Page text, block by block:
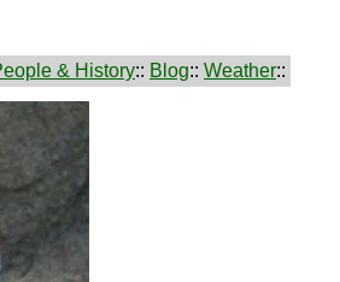
& History:: Blog:: Weather::